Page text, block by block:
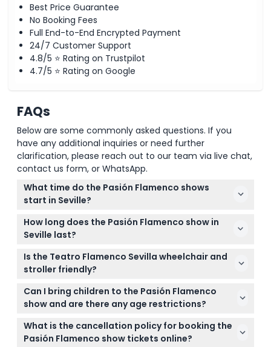
Best Price Guarantee
No Booking Fees
Full End-to-End Encrypted Payment
24/7 Customer Support
4.8/5 ⭐ Rating on Trustpilot
4.7/5 ⭐ Rating on Google
FAQs
Below are some commonly asked questions. If you
have any additional inquiries or need further
clarification, please reach out to our team via live chat,
contact us form, or WhatsApp.
What time do the Pasión Flamenco shows
start in Seville?
Shows are held daily with start times at 5:00 PM,
7:00 PM, and 8:45 PM. It's best to arrive at least 20
change — please confirm at time of booking).
How long does the Pasión Flamenco show in
Seville last?
The flamenco performance runs for approximately
60 minutes from start to finish, offering a compact
but unforgettable cultural experience.
Is the Teatro Flamenco Sevilla wheelchair and
stroller friendly?
Yes, the venue is both stroller-friendly and
wheelchair accessible, making it convenient for
visitors with mobility needs.
Can I bring children to the Pasión Flamenco
show and are there any age restrictions?
Children aged 0-5 can enter free of charge, but
those aged 13 and older will be charged adult rates.
What is the cancellation policy for booking the
Pasión Flamenco show tickets online?